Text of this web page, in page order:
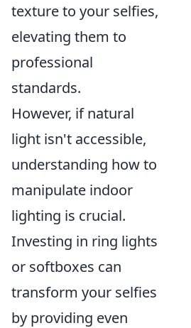
texture to your selfies,
elevating them to
professional
standards.
However, if natural
light isn't accessible,
understanding how to
manipulate indoor
lighting is crucial.
Investing in ring lights
or softboxes can
transform your selfies
by providing even